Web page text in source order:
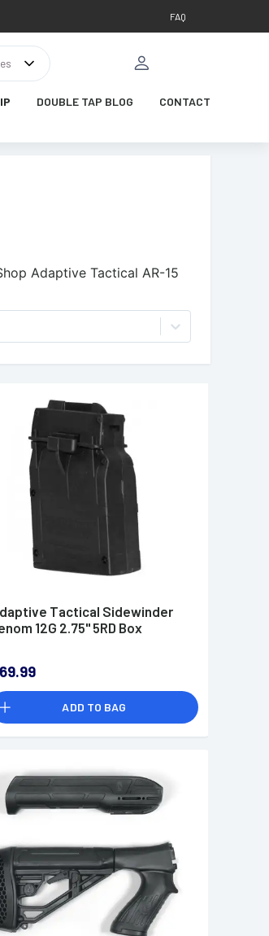
FAQ
DOUBLE TAP BLOG CONTACT
Adaptive Tactical AR-15
Tactical Sidewinder
12G 2.75" 5RD Box
ADD TO BAG